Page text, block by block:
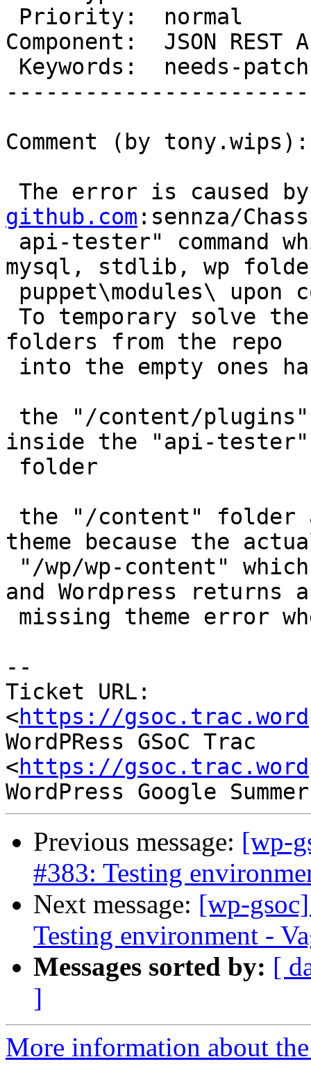
Component:  JSON
Comment (by tony.wips):
The error is caused
github.com :sennza/
mysql, stdlib, wp
folders from the repo
inside the "api-tester"
theme because the
and Wordpress returns a
--
Ticket URL:
<https://
WordPRess GSoC Trac
<https://
Previous message: [wp-
#383: Testing
Next message: [wp-
Testing environment -
Messages sorted by: [
]
More information about